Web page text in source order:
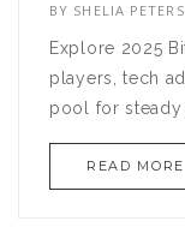
BY SHELIA
Explore 2025
players, tech
pool for steady
READ MORE